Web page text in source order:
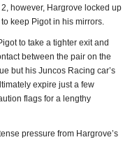
however, Hargrove locked up
keep Pigot in his mirrors.
to take a tighter exit and
between the pair on the
but his Juncos Racing car’s
expire just a few
flags for a lengthy
pressure from Hargrove’s